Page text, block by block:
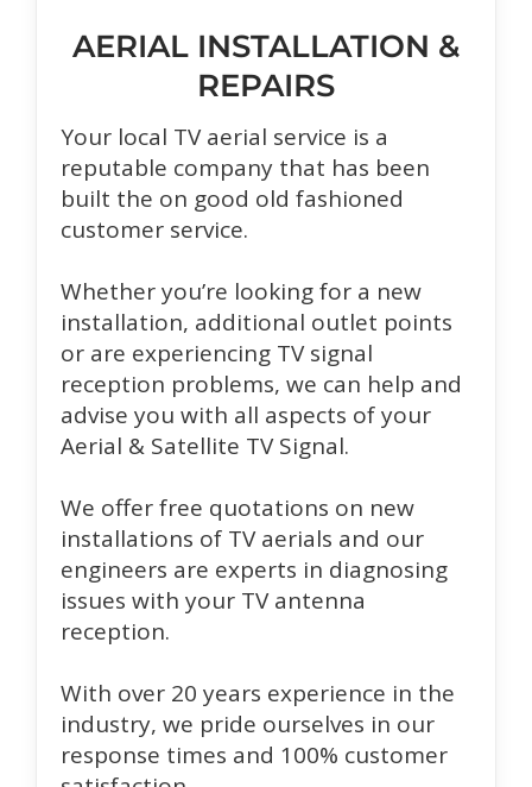
AERIAL INSTALLATION &
REPAIRS
Your local TV aerial service is a
reputable company that has been
built the on good old fashioned
customer service.
Whether you’re looking for a new
installation, additional outlet points
or are experiencing TV signal
reception problems, we can help and
advise you with all aspects of your
Aerial & Satellite TV Signal.
We offer free quotations on new
installations of TV aerials and our
engineers are experts in diagnosing
issues with your TV antenna
reception.
With over 20 years experience in the
industry, we pride ourselves in our
response times and 100% customer